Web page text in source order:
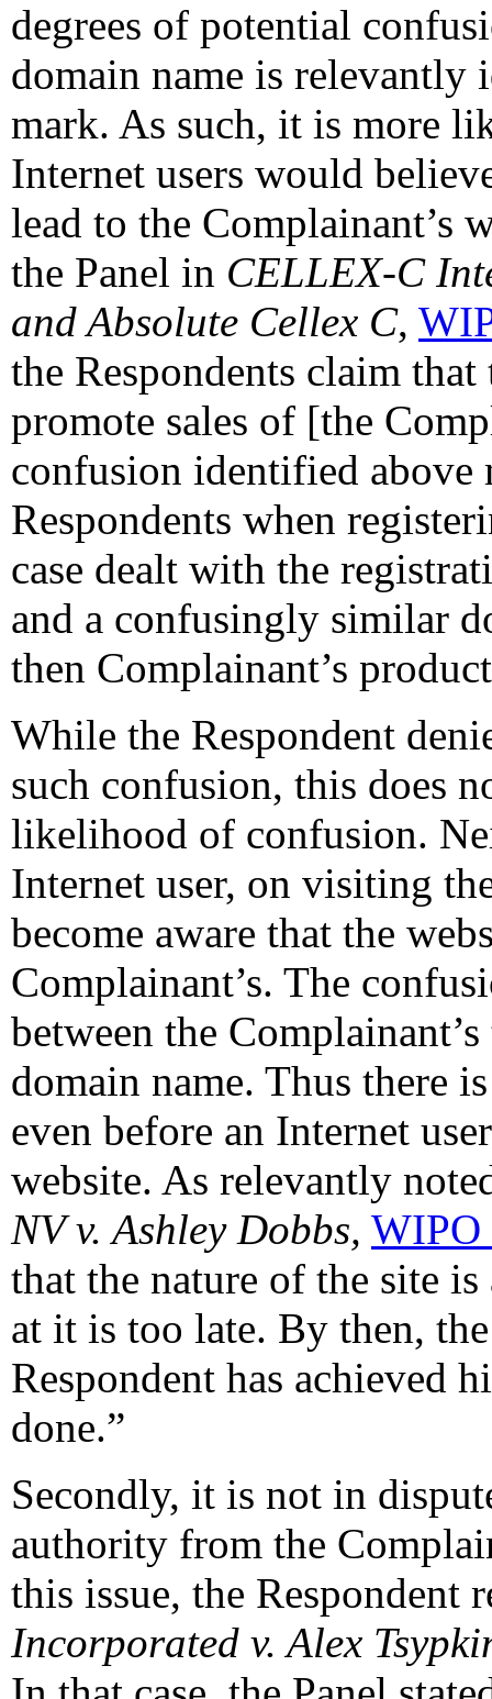
degrees of potential
domain name is relevantly
mark. As such, it is more
Internet users would
lead to the Complainant’s
the Panel in CELLEX-C
and Absolute Cellex C,
the Respondents claim
promote sales of [the
confusion identified above
Respondents when
case dealt with the
and a confusingly similar
then Complainant’s
While the Respondent
such confusion, this does
likelihood of confusion.
Internet user, on visiting
become aware that the
Complainant’s. The
between the
domain name. Thus there
even before an Internet
website. As relevantly
NV v. Ashley Dobbs, WIPO
that the nature of the site is
at it is too late. By then,
Respondent has achieved
done.”
Secondly, it is not in
authority from the
this issue, the Respondent
Incorporated v. Alex